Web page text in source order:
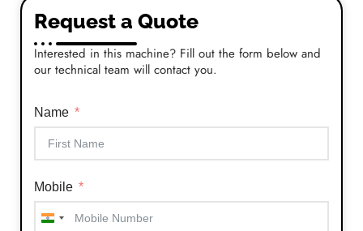
Request a Quote
Interested in this machine? Fill out the form below and
our technical team will contact you.
Name
Mobile
India